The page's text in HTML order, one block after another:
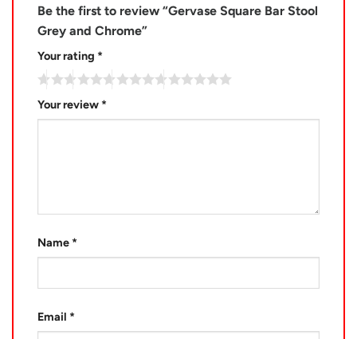
Be the first to review “Gervase Square Bar Stool
Grey and Chrome”
Your rating *
Your review *
Name *
Email *